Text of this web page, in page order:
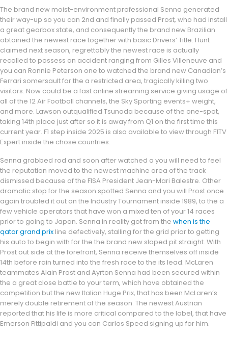
The brand new moist-environment professional Senna generated
their way-up so you can 2nd and finally passed Prost, who had install
a great gearbox state, and consequently the brand new Brazilian
obtained the newest race together with basic Drivers’ Title. Hunt
claimed next season, regrettably the newest race is actually
recalled to possess an accident ranging from Gilles Villeneuve and
you can Ronnie Peterson one to watched the brand new Canadian’s
Ferrari somersault for the a restricted area, tragically killing two
visitors. Now could be a fast online streaming service giving usage of
all of the 12 Air Football channels, the Sky Sporting events+ weight,
and more. Lawson outqualified Tsunoda because of the one-spot,
taking 14th place just after so it is away from Q1 on the first time this
current year. F1 step inside 2025 is also available to view through F1TV
Expert inside the chose countries.
Senna grabbed rod and soon after watched a you will need to feel
the reputation moved to the newest machine area of the track
dismissed because of the FISA President Jean-Mari Balestre. Other
dramatic stop for the season spotted Senna and you will Prost once
again troubled it out on the Industry Tournament inside 1989, to the a
few vehicle operators that have won a mixed ten of your 14 races
prior to going to Japan. Senna in reality got from the when is the
qatar grand prix line defectively, stalling for the grid prior to getting
his auto to begin with for the the brand new sloped pit straight. With
Prost out side at the forefront, Senna receive themselves off inside
14th before rain turned into the fresh race to the its lead. McLaren
teammates Alain Prost and Ayrton Senna had been secured within
the a great close battle to your term, which have obtained the
competition but the new Italian Huge Prix, that has been McLaren’s
merely double retirement of the season. The newest Austrian
reported that his life is more critical compared to the label, that have
Emerson Fittipaldi and you can Carlos Speed signing up for him.